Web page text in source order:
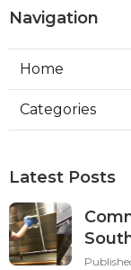
Navigation
Home
Categories
Latest Posts